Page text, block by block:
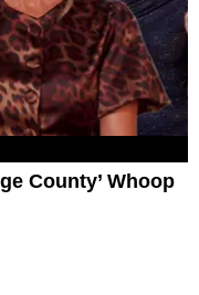
County’ Whoop